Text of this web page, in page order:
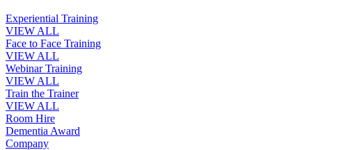
Experiential Training
VIEW ALL
Face to Face Training
VIEW ALL
Webinar Training
VIEW ALL
Train the Trainer
VIEW ALL
Room Hire
Dementia Award
Company